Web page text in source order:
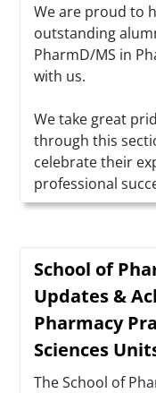
Summary
We are proud to
outstanding
PharmD/MS in
with us.
We take great
through this
celebrate their
professional
School of
Updates &
Pharmacy
Sciences
Summary
The School of